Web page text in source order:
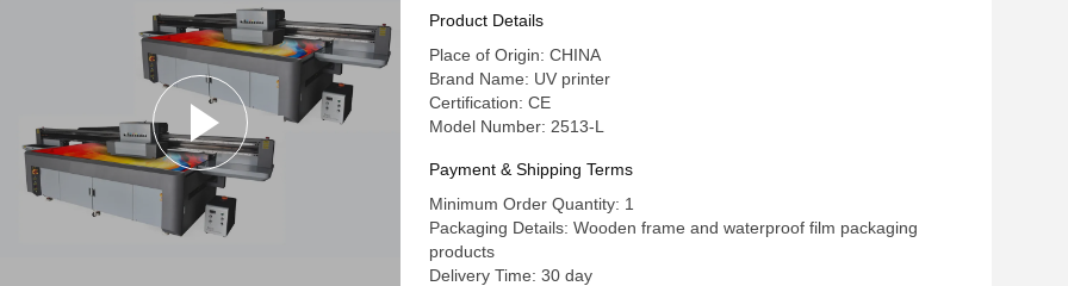
Product Details
Place of Origin: CHINA
Brand Name: UV printer
Certification: CE
Model Number: 2513-L
Payment & Shipping Terms
Minimum Order Quantity: 1
Packaging Details: Wooden frame and waterproof film packaging
products
Delivery Time: 30 day